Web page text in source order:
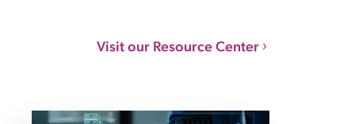
Visit our Resource Center